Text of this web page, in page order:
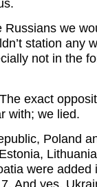
we
station any
not in the
exact
with; we lied.
Poland
were added